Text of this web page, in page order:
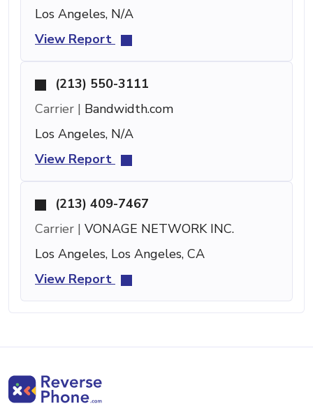
Los Angeles, N/A
View Report
(213) 550-3111
Carrier | Bandwidth.com
Los Angeles, N/A
View Report
(213) 409-7467
Carrier | VONAGE NETWORK INC.
Los Angeles, Los Angeles, CA
View Report